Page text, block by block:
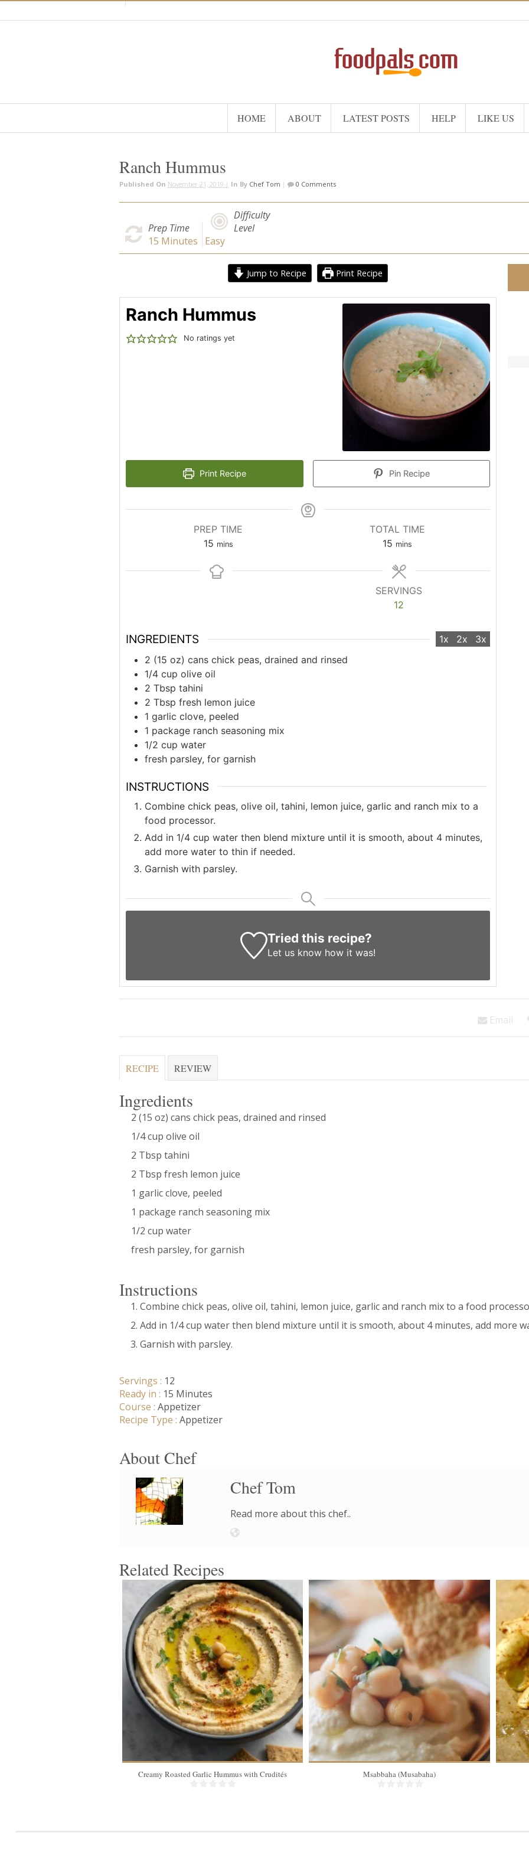
HOME ABOUT LATEST POSTS HELP LIKE US
Ranch Hummus
Published On November 21, 2019 | In By Chef Tom | 0 Comments
Prep Time
15 Minutes
Difficulty
Level
Easy
Jump to Recipe Print Recipe
Ranch Hummus
No ratings yet
Print Recipe Pin Recipe
PREP TIME
15minutes
mins
TOTAL TIME
15 minutes
mins
SERVINGS
12
INGREDIENTS 1x 2x
3x
2 (15 oz) cans chick peas, drained and rinsed
1/4 cup olive oil
2 Tbsp tahini
2 Tbsp fresh lemon juice
1 garlic clove, peeled
1 package ranch seasoning mix
1/2 cup water
fresh parsley, for garnish
INSTRUCTIONS
Combine chick peas, olive oil, tahini, lemon juice, garlic and ranch mix to a
food processor.
Add in 1/4 cup water then blend mixture until it is smooth, about 4 minutes,
add more water to thin if needed.
Garnish with parsley.
Tried this recipe?
Let us knowhow it was!
Email
RECIPE REVIEW
Ingredients
2 (15 oz) cans chick peas, drained and rinsed
1/4 cup olive oil
2 Tbsp tahini
2 Tbsp fresh lemon juice
1 garlic clove, peeled
1 package ranch seasoning mix
1/2 cup water
fresh parsley, for garnish
Instructions
Combine chick peas, olive oil, tahini, lemon juice, garlic and ranch mix to a food
Add in 1/4 cup water then blend mixture until it is smooth, about 4 minutes, add more
Garnish with parsley.
Servings : 12
Ready in : 15 Minutes
Course : Appetizer
Recipe Type : Appetizer
About Chef
Chef Tom
Read more about this chef..
Related Recipes
Creamy Roasted Garlic Hummus with Crudités Msabbaha (Musabaha)